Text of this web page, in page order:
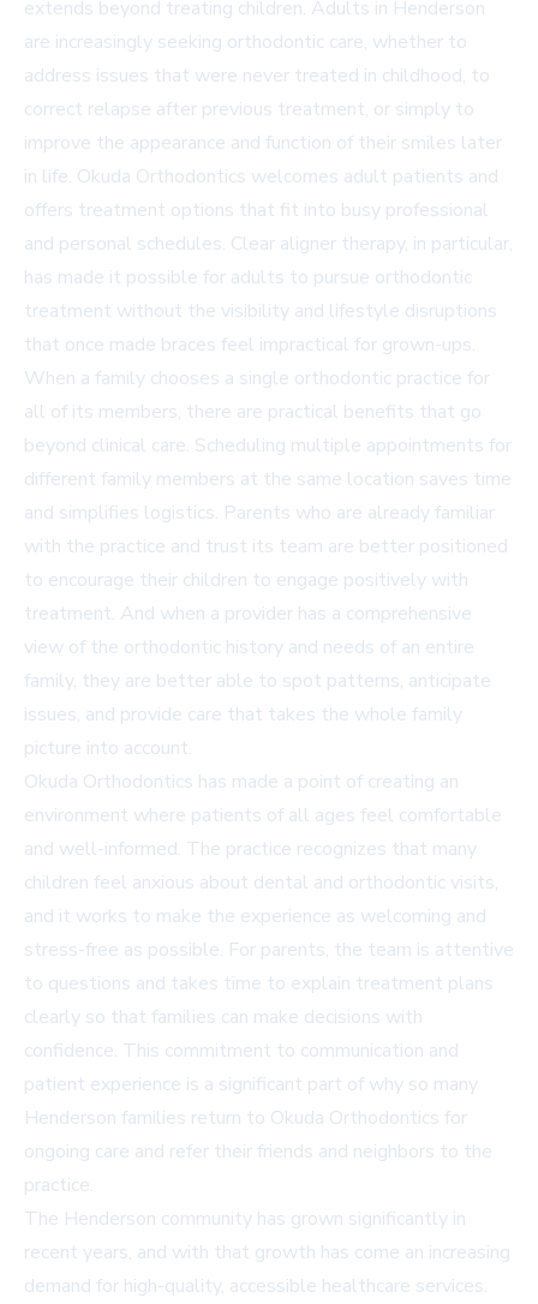
extends beyond treating children. Adults in Henderson
are increasingly seeking orthodontic care, whether to
address issues that were never treated in childhood, to
correct relapse after previous treatment, or simply to
improve the appearance and function of their smiles later
in life. Okuda Orthodontics welcomes adult patients and
offers treatment options that fit into busy professional
and personal schedules. Clear aligner therapy, in particular,
has made it possible for adults to pursue orthodontic
treatment without the visibility and lifestyle disruptions
that once made braces feel impractical for grown-ups.
When a family chooses a single orthodontic practice for
all of its members, there are practical benefits that go
beyond clinical care. Scheduling multiple appointments for
different family members at the same location saves time
and simplifies logistics. Parents who are already familiar
with the practice and trust its team are better positioned
to encourage their children to engage positively with
treatment. And when a provider has a comprehensive
view of the orthodontic history and needs of an entire
family, they are better able to spot patterns, anticipate
issues, and provide care that takes the whole family
picture into account.
Okuda Orthodontics has made a point of creating an
environment where patients of all ages feel comfortable
and well-informed. The practice recognizes that many
children feel anxious about dental and orthodontic visits,
and it works to make the experience as welcoming and
stress-free as possible. For parents, the team is attentive
to questions and takes time to explain treatment plans
clearly so that families can make decisions with
confidence. This commitment to communication and
patient experience is a significant part of why so many
Henderson families return to Okuda Orthodontics for
ongoing care and refer their friends and neighbors to the
practice.
The Henderson community has grown significantly in
recent years, and with that growth has come an increasing
demand for high-quality, accessible healthcare services.